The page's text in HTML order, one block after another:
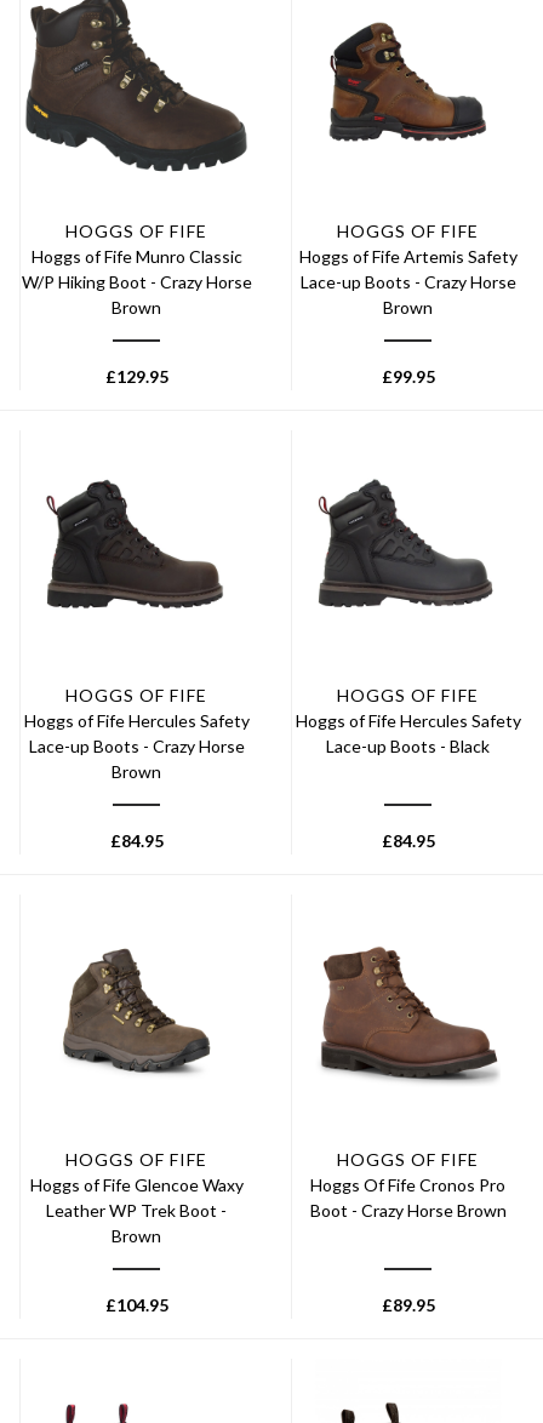
HOGGS OF FIFE
Hoggs of Fife Munro Classic
W/P Hiking Boot - Crazy Horse
Brown
£129.95
HOGGS OF FIFE
Hoggs of Fife Artemis Safety
Lace-up Boots - Crazy Horse
Brown
£99.95
HOGGS OF FIFE
Hoggs of Fife Hercules Safety
Lace-up Boots - Crazy Horse
Brown
£84.95
HOGGS OF FIFE
Hoggs of Fife Hercules Safety
Lace-up Boots - Black
£84.95
HOGGS OF FIFE
Hoggs of Fife Glencoe Waxy
Leather WP Trek Boot -
Brown
£104.95
HOGGS OF FIFE
Hoggs Of Fife Cronos Pro
Boot - Crazy Horse Brown
£89.95